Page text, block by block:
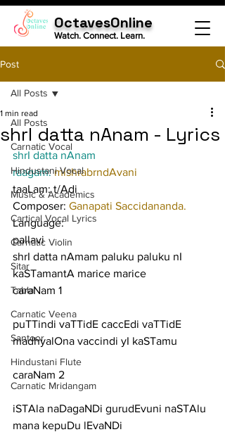
OctavesOnline
Watch. Connect. Learn.
Post
All Posts
Carnatic Vocal
Hindustani Vocal
Music & Academics
Cartical Vocal Lyrics
Carnatic Violin
Sitar
Tabla
Carnatic Veena
Santoor
Hindustani Flute
Carnatic Mridangam
All Posts
shrI datta nAnam - Lyrics
1 min read
shrI datta nAnam
raagam: mishrabrndAvani
taaLam: t/Adi
Composer: Ganapati Saccidananda.
Language:
pallavi
shrI datta nAmam paluku paluku nI
kaSTamantA marice marice
caraNam 1
puTTindi vaTTidE caccEdi vaTTidE
madhyalOna vaccindi yI kaSTamu
caraNam 2
iSTAla naDagaNDi gurudEvuni naSTAlu
mana kepuDu lEvaNDi